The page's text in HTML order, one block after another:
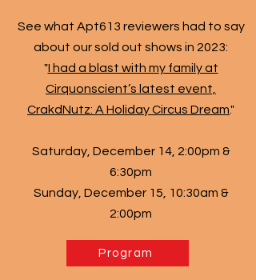
See what Apt613 reviewers had to say
about our sold out shows in 2023:
​"I had a blast with my family at
Cirquonscient’s latest event,
CrakdNutz: A Holiday Circus Dream."
Saturday, December 14, 2:00pm &
6:30pm
Sunday, December 15, 10:30am &
2:00pm
Program